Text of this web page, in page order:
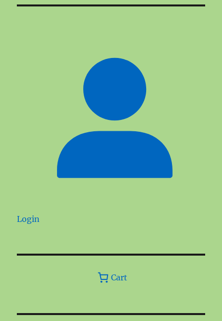
Login
Cart